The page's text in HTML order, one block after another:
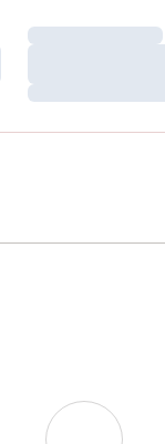
Loading…
Loading…